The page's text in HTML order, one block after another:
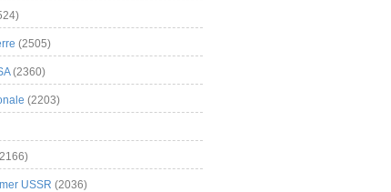
(2505)
(2360)
(2203)
USSR (2036)